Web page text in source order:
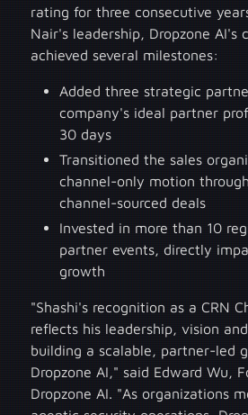
rating for three consecutive
Nair's leadership, Dropzone AI's
achieved several milestones:
Added three strategic
company's ideal partner
30 days
Transitioned the sales
channel-only motion
channel-sourced deals
Invested in more than 10
partner events, directly
growth
"Shashi's recognition as a CRN
reflects his leadership, vision
building a scalable, partner-led
Dropzone AI," said Edward Wu,
Dropzone AI. "As organizations